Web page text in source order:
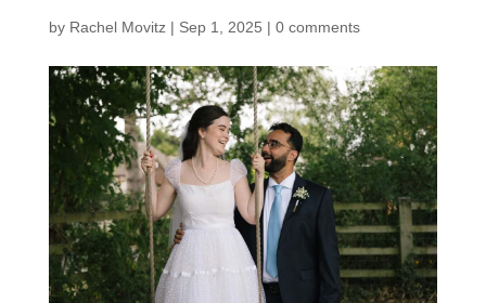
by Rachel Movitz| Sep 1, 2025 | 0 comments